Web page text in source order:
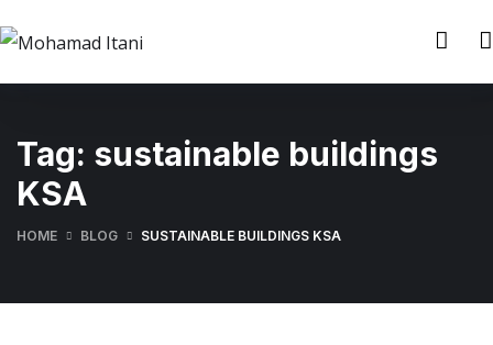
Tag: sustainable buildings
KSA
HOME BLOG SUSTAINABLE BUILDINGS KSA